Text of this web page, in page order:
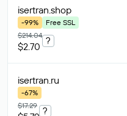
isertran.shop
-99%
Free SSL
$214.04
$2.70
?
isertran.ru
-67%
$17.29 ?